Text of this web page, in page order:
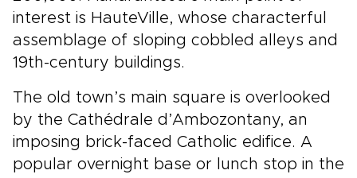
interest is HauteVille, whose characterful
assemblage of sloping cobbled alleys and
19th-century buildings.
The old town’s main square is overlooked
by the Cathédrale d’Ambozontany, an
imposing brick-faced Catholic edifice. A
popular overnight base or lunch stop in the